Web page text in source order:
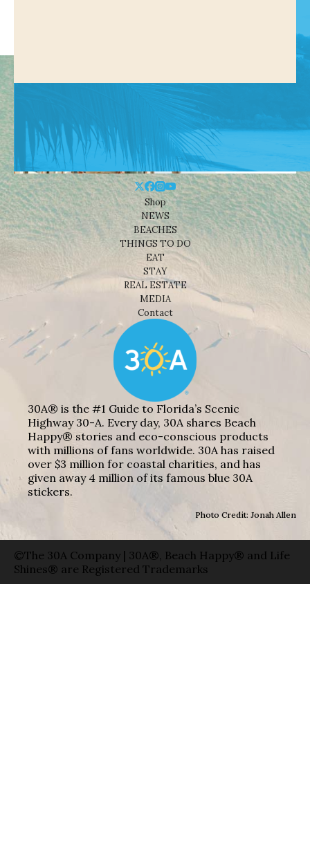
Shop
NEWS
BEACHES
THINGS TO DO
EAT
STAY
REAL ESTATE
MEDIA
Contact
30A® is the #1 Guide to Florida’s Scenic
Highway 30-A. Every day, 30A shares Beach
Happy® stories and eco-conscious products
with millions of fans worldwide. 30A has raised
over $3 million for coastal charities, and has
given away 4 million of its famous blue 30A
stickers.
Photo Credit: Jonah Allen
©The 30A Company | 30A®, Beach Happy® and Life
Shines® are Registered Trademarks